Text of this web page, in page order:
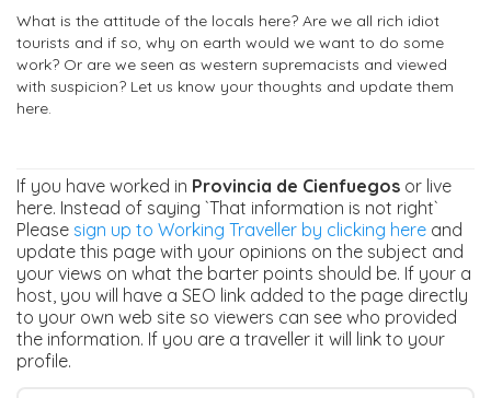
What is the attitude of the locals here? Are we all rich idiot
tourists and if so, why on earth would we want to do some
work? Or are we seen as western supremacists and viewed
with suspicion? Let us know your thoughts and update them
here.
If you have worked in Provincia de Cienfuegos or live
here. Instead of saying `That information is not right`
Please sign up to Working Traveller by clicking here and
update this page with your opinions on the subject and
your views on what the barter points should be. If your a
host, you will have a SEO link added to the page directly
to your own web site so viewers can see who provided
the information. If you are a traveller it will link to your
profile.